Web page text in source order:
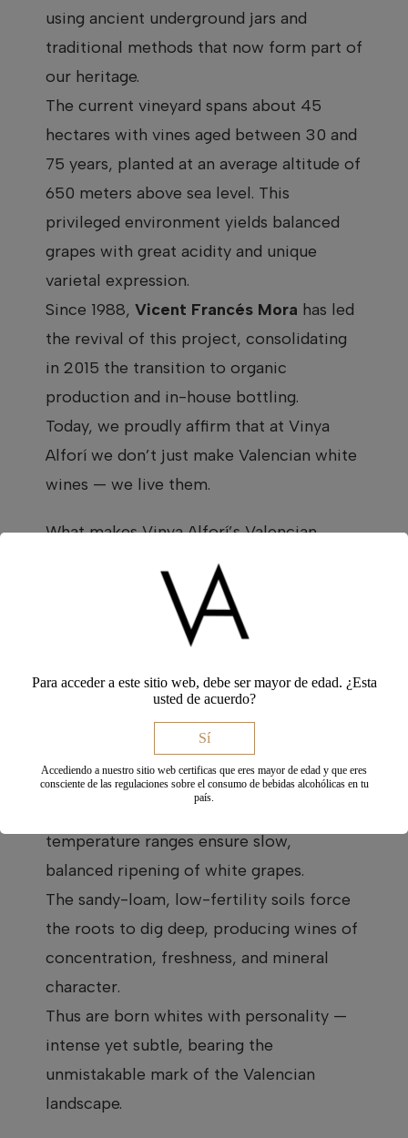
using ancient underground jars and
traditional methods that now form part of
our heritage.
The current vineyard spans about 45
hectares with vines aged between 30 and
75 years, planted at an average altitude of
650 meters above sea level. This
privileged environment yields balanced
grapes with great acidity and unique
varietal expression.
Since 1988, Vicent Francés Mora has led
the revival of this project, consolidating
in 2015 the transition to organic
production and in-house bottling.
Today, we proudly affirm that at Vinya
Alforí we don’t just make Valencian white
wines — we live them.
What makes Vinya Alforí’s Valencian
Climate, altitude, and soils: ingredients of
transition zone between the
Mediterranean and inland regions, giving
our vineyards a continental climate with
maritime influence. Dry, hot summers,
temperature ranges ensure slow,
balanced ripening of white grapes.
The sandy-loam, low-fertility soils force
the roots to dig deep, producing wines of
concentration, freshness, and mineral
character.
Thus are born whites with personality —
intense yet subtle, bearing the
unmistakable mark of the Valencian
landscape.
Para acceder a este sitio web, debe ser mayor de edad. ¿Esta
usted de acuerdo?
Sí
Accediendo a nuestro sitio web certificas que eres mayor de edad y que eres
consciente de las regulaciones sobre el consumo de bebidas alcohólicas en tu
país.